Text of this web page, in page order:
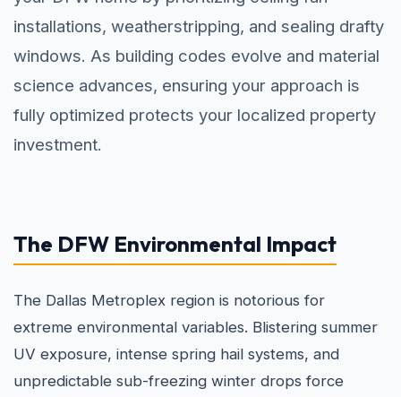
installations, weatherstripping, and sealing drafty
windows. As building codes evolve and material
science advances, ensuring your approach is
fully optimized protects your localized property
investment.
The DFW Environmental Impact
The Dallas Metroplex region is notorious for
extreme environmental variables. Blistering summer
UV exposure, intense spring hail systems, and
unpredictable sub-freezing winter drops force